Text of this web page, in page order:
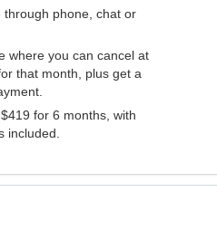
through phone, chat or
where you can cancel at
that month, plus get a
for 6 months, with
included.